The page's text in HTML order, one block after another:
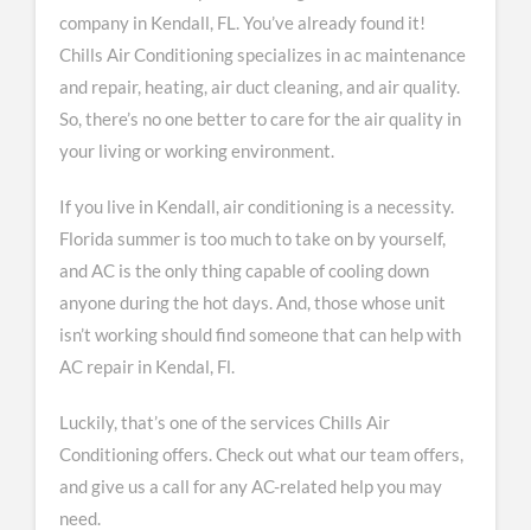
company in Kendall, FL. You’ve already found it!
Chills Air Conditioning specializes in ac maintenance
and repair, heating, air duct cleaning, and air quality.
So, there’s no one better to care for the air quality in
your living or working environment.
If you live in Kendall, air conditioning is a necessity.
Florida summer is too much to take on by yourself,
and AC is the only thing capable of cooling down
anyone during the hot days. And, those whose unit
isn’t working should find someone that can help with
AC repair in Kendal, Fl.
Luckily, that’s one of the services Chills Air
Conditioning offers. Check out what our team offers,
and give us a call for any AC-related help you may
need.